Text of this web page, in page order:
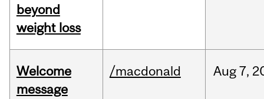
beyond
weight loss
Welcome
message
/macdonald Aug7,